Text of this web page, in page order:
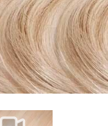
image
View larger